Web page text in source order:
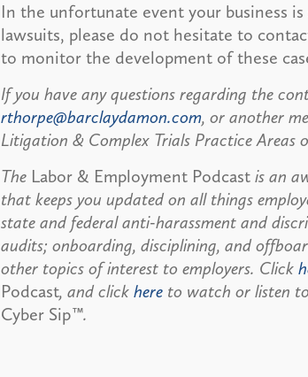
In the unfortunate event your business
lawsuits, please do not hesitate to
to monitor the development of these
If you have any questions regarding the
rthorpe@barclaydamon.com, or another
Litigation & Complex Trials Practice Areas
The Labor & Employment Podcastis an
that keeps you updated on all things
state and federal anti-harassment and
audits; onboarding, disciplining, and
other topics of interest to employers. Click
Podcast, and click hereto watch or listen to
Cyber Sip™.